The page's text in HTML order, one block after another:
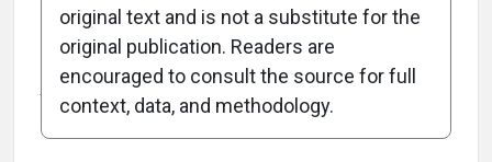
Clinical Scorecard: FDA
Approves BVI's Finevision
HP Trifocal IOL
original text and is not a substitute for the
original publication. Readers are
encouraged to consult the source for full
context, data, and methodology.